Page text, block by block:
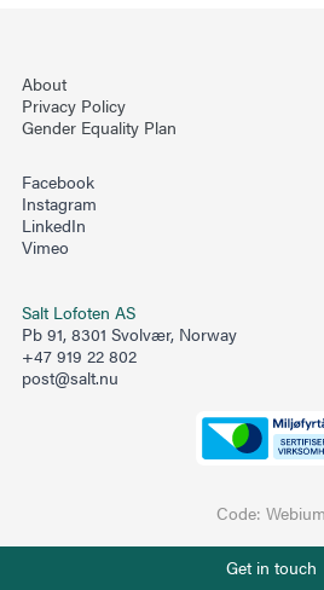
About
Privacy Policy
Gender Equality Plan
Facebook
Instagram
LinkedIn
Vimeo
Salt Lofoten AS
Pb 91, 8301 Svolvær, Norway
+47 919 22 802
post@salt.nu
Code: Webium
Get in touch